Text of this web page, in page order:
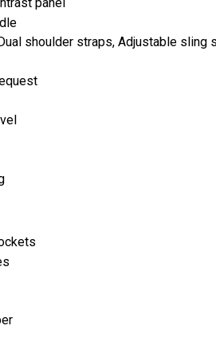
shoulder straps, Adjustable sling